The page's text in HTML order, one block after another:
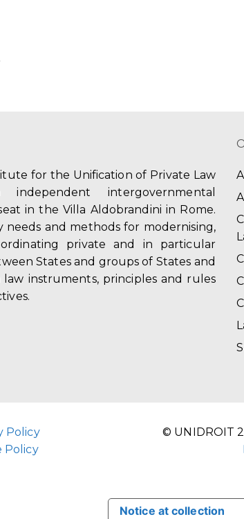
for the Unification of Private Law
intergovernmental
in the Villa Aldobrandini in Rome.
needs and methods for modernising,
ordinating private and in particular
States and groups of States and
instruments, principles and rules
Policy
Policy
© UNIDROIT
Notice at collection